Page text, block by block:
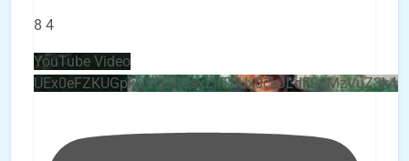
8 4
YouTube Video